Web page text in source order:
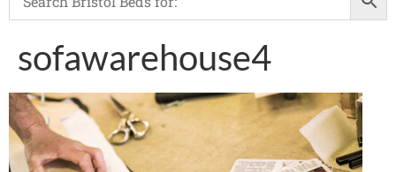
sofawarehouse4